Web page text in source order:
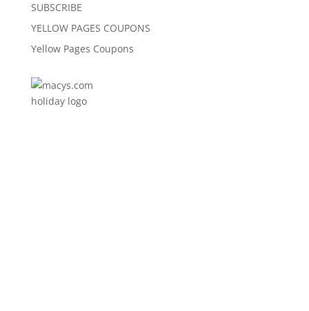
SUBSCRIBE
YELLOW PAGES COUPONS
Yellow Pages Coupons